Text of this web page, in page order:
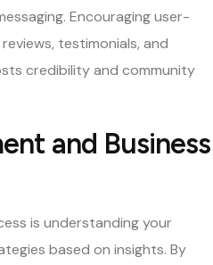
Encouraging user-
testimonials, and
credibility and community
and Business
is understanding your
based on insights. By